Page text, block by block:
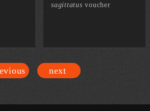
sagittatus voucher
next